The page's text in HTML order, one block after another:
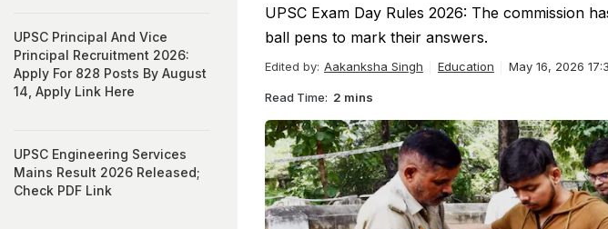
UPSC Exam Day Rules 2026: The commission
ball pens to mark their answers.
Edited by: Aakanksha Singh Education May 16, 2026
Read Time: 2 mins
UPSC Principal And Vice
Principal Recruitment 2026:
Apply For 828 Posts By August
14, Apply Link Here
UPSC Engineering Services
Mains Result 2026 Released;
Check PDF Link